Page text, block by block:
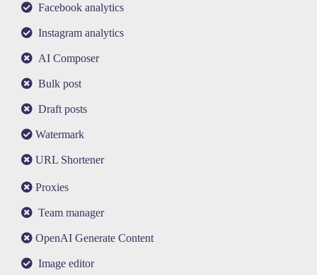
Facebook analytics
Instagram analytics
AI Composer
Bulk post
Draft posts
Watermark
URL Shortener
Proxies
Team manager
OpenAI Generate Content
Image editor